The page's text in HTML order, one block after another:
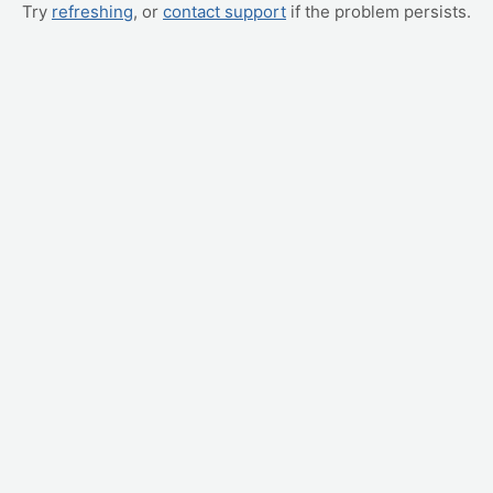
Try refreshing, or contact support if the problem persists.